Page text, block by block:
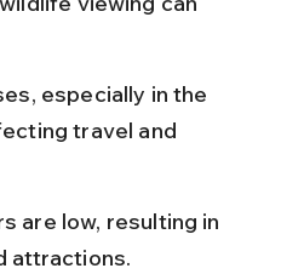
especially in the
travel and
are low, resulting in
attractions.